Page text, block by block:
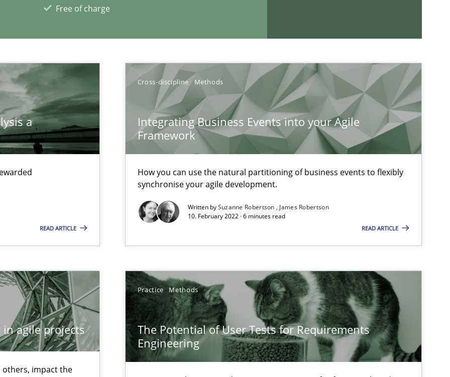
Free of charge
a
READ ARTICLE
Cross-discipline Methods
Integrating Business Events into your Agile
Framework
How you can use the natural partitioning of business events to flexibly
synchronise your agile development.
Written bySuzanne Robertson
James Robertson
10. February 2022 · 6 minutes read
READ ARTICLE
agile projects
others, impact the
Practice Methods
The Potential of User Tests for Requirements
Engineering
articles
Convenient search
Opportunity for feedback to author and publisher
Free of charge
If you want to support us:
Follow us von LinkedIn
Subscribe to our newsletter
requirements from animal stakeholders
product requirements from non-verbal subjects
requirements engineering